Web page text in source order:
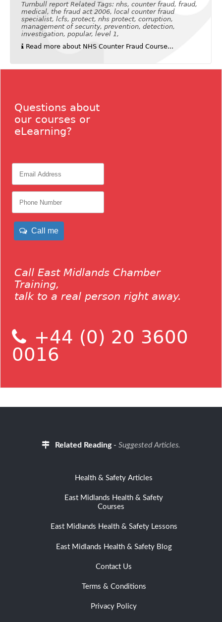
Turnbull report Related Tags: nhs, counter fraud, fraud,
medical, the fraud act 2006, local counter fraud
specialist, lcfs, protect, nhs protect, corruption,
management of security, prevention, detection,
investigation, popular, level 1,
Read more about NHS Counter Fraud Course...
Questions about
our courses or
eLearning?
Call me
Call East Midlands Chamber
Training,
talk to a real person right away.
+44 (0) 20 3600
0016
Related Reading- Suggested Articles.
Health & Safety Articles
East Midlands Health & Safety
Courses
East Midlands Health & Safety Lessons
East Midlands Health & Safety Blog
Contact Us
Terms & Conditions
Privacy Policy